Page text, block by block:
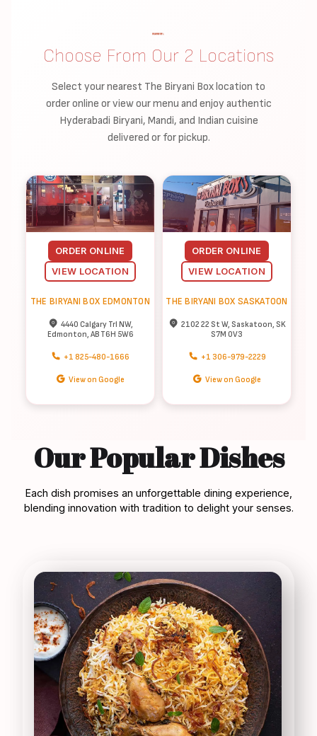
Choose From Our 2 Locations
Select your nearest The Biryani Box location to
order online or view our menu and enjoy authentic
Hyderabadi Biryani, Mandi, and Indian cuisine
delivered or for pickup.
ORDER ONLINE
VIEW LOCATION
THE BIRYANI BOX EDMONTON
4440 Calgary Trl NW,
Edmonton, AB T6H 5W6
+1 825-480-1666
View on Google
ORDER ONLINE
VIEW LOCATION
THE BIRYANI BOX SASKATOON
2102 22 St W, Saskatoon, SK
S7M 0V3
+1 306-979-2229
View on Google
Our Popular Dishes
Each dish promises an unforgettable dining experience,
blending innovation with tradition to delight your senses.